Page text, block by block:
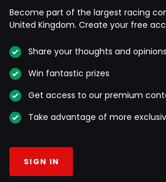
Become part of the largest racing
United Kingdom. Create your free
Share your thoughts and
Win fantastic prizes
Get access to our premium
Take advantage of more
SIGN IN